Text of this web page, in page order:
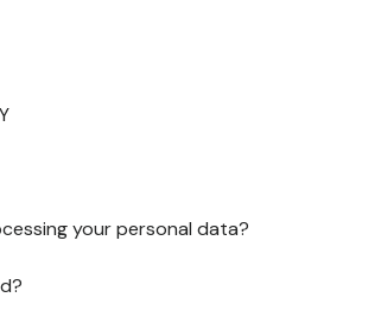
your personal data?